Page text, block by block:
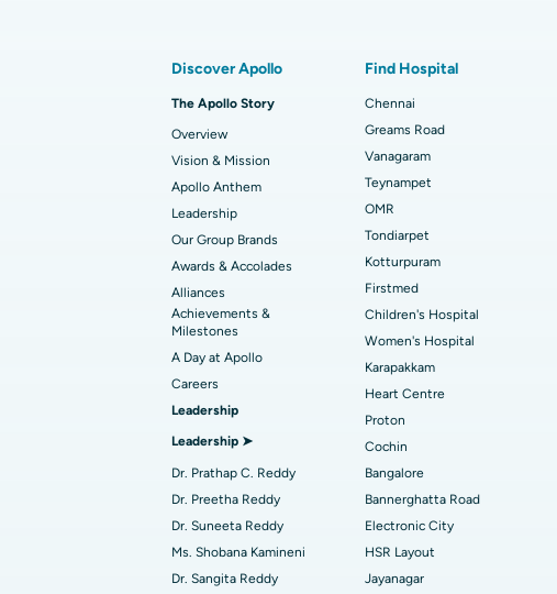
Find Transplant Surgeon
Find ENT Specialist
Find Pulmonologist
Find Dentist
Find Pediatric
Find Dermatologist
Best Hospital in Gandhinagar, Ahmedabad
Best Hospital in Unit-15, Bhubaneswar
Best Hospital in New Delhi
Best Hospital in Hyderguda, Hyderabad
Best Hospital in Canal Circular Road, Kolkata
Best Hospital in secunderabad, Hyderabad
Best Hospital in Subhash Nagar Road,
Karimnagar
Best Hospital in Arera Colony, Bhopal
Best Hospital in Ramji Nagar, Nellore
Best Women’s Cancer Hospital in South Delhi
Catheter Ablation
Breast Cancer Surgery
Polypectomy
Kidney Biopsy
Ceramic Total Knee Replacement
Discover Apollo
The Apollo Story
Overview
Vision & Mission
Apollo Anthem
Leadership
Our Group Brands
Awards & Accolades
Alliances
Achievements &
Milestones
A Day at Apollo
Careers
Leadership
Leadership ➤
Dr. Prathap C. Reddy
Dr. Preetha Reddy
Dr. Suneeta Reddy
Ms. Shobana Kamineni
Dr. Sangita Reddy
Find Hospital
Chennai
Greams Road
Vanagaram
Teynampet
OMR
Tondiarpet
Kotturpuram
Firstmed
Children's Hospital
Women's Hospital
Karapakkam
Heart Centre
Proton
Cochin
Bangalore
Bannerghatta Road
Electronic City
HSR Layout
Jayanagar